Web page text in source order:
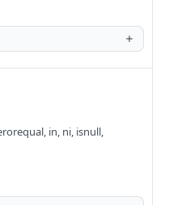
in, ni, isnull,